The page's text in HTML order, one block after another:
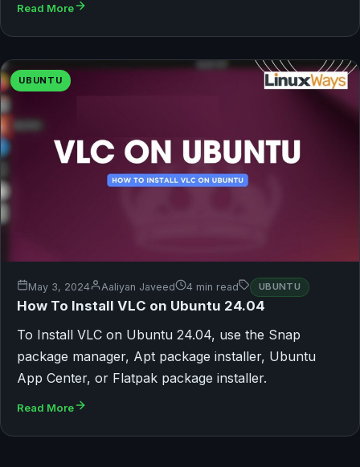
Read More
UBUNTU
May 3, 2024 Aaliyan Javeed 4 min read UBUNTU
How To Install VLC on Ubuntu 24.04
To Install VLC on Ubuntu 24.04, use the Snap
package manager, Apt package installer, Ubuntu
App Center, or Flatpak package installer.
Read More